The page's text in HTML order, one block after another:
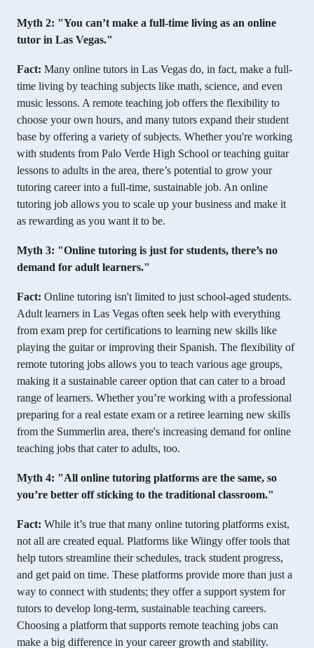
Myth 2: "You can’t make a full-time living as an online
tutor in Las Vegas."
Fact: Many online tutors in Las Vegas do, in fact, make a full-
time living by teaching subjects like math, science, and even
music lessons. A remote teaching job offers the flexibility to
choose your own hours, and many tutors expand their student
base by offering a variety of subjects. Whether you're working
with students from Palo Verde High School or teaching guitar
lessons to adults in the area, there’s potential to grow your
tutoring career into a full-time, sustainable job. An online
tutoring job allows you to scale up your business and make it
as rewarding as you want it to be.
Myth 3: "Online tutoring is just for students, there’s no
demand for adult learners."
Fact: Online tutoring isn't limited to just school-aged students.
Adult learners in Las Vegas often seek help with everything
from exam prep for certifications to learning new skills like
playing the guitar or improving their Spanish. The flexibility of
remote tutoring jobs allows you to teach various age groups,
making it a sustainable career option that can cater to a broad
range of learners. Whether you’re working with a professional
preparing for a real estate exam or a retiree learning new skills
from the Summerlin area, there's increasing demand for online
teaching jobs that cater to adults, too.
Myth 4: "All online tutoring platforms are the same, so
you’re better off sticking to the traditional classroom."
Fact: While it’s true that many online tutoring platforms exist,
not all are created equal. Platforms like Wiingy offer tools that
help tutors streamline their schedules, track student progress,
and get paid on time. These platforms provide more than just a
way to connect with students; they offer a support system for
tutors to develop long-term, sustainable teaching careers.
Choosing a platform that supports remote teaching jobs can
make a big difference in your career growth and stability.